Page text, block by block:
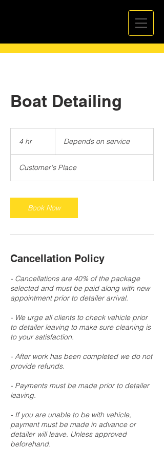
Boat Detailing
4 hr4
serviceDepends on service
Customer's Place
Book Now
Cancellation Policy
- Cancellations are 40% of the package
selected and must be paid along with new
appointment prior to detailer arrival.
- We urge all clients to check vehicle prior
to detailer leaving to make sure cleaning is
to your satisfaction.
- After work has been completed we do not
provide refunds.
- Payments must be made prior to detailer
leaving.
- If you are unable to be with vehicle,
payment must be made in advance or
detailer will leave. Unless approved
beforehand.